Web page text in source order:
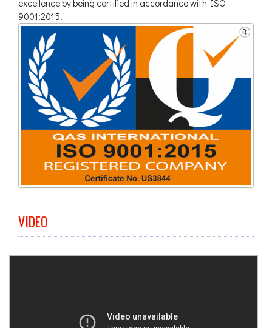
excellence by being certified in accordance with ISO
9001:2015.
VIDEO